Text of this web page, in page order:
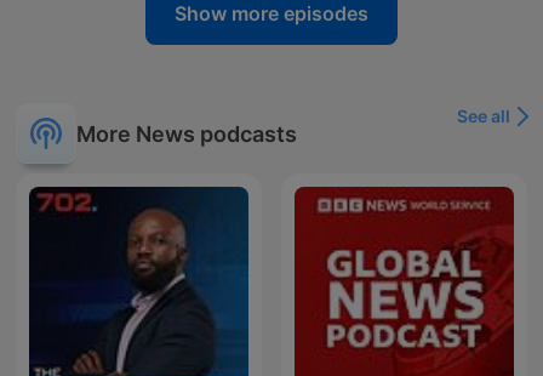
Show more episodes
More News podcasts
See all